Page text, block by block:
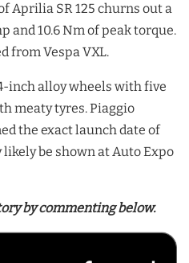
Aprilia SR 125 churns out a
and 10.6 Nm of peak torque.
from Vespa VXL.
inch alloy wheels with five
meaty tyres. Piaggio
the exact launch date of
be shown at Auto Expo
by commenting below.